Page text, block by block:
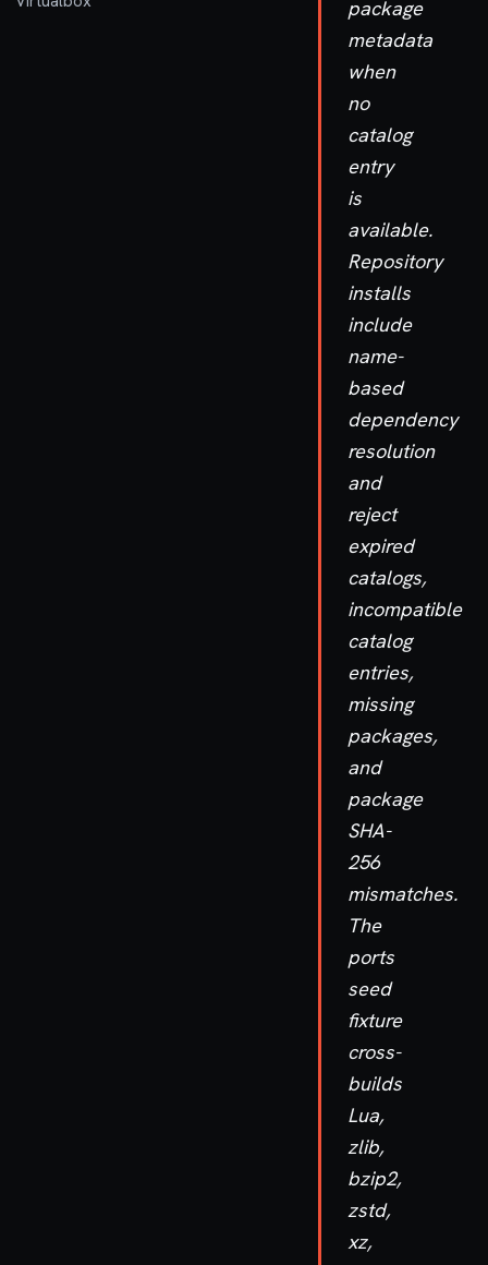
package
metadata
when
no
catalog
entry
is
available.
Repository
installs
include
name-
based
dependency
resolution
and
reject
expired
catalogs,
incompatible
catalog
entries,
missing
packages,
and
package
SHA-
256
mismatches.
The
ports
seed
fixture
cross-
builds
Lua,
zlib,
bzip2,
zstd,
xz,